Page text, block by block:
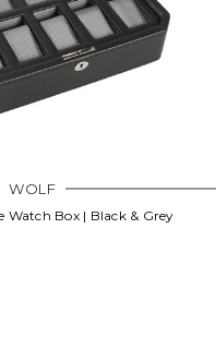
WOLF
Watch Box | Black & Grey